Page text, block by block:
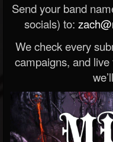
Send your band
socials) to:
We check every
campaigns, and